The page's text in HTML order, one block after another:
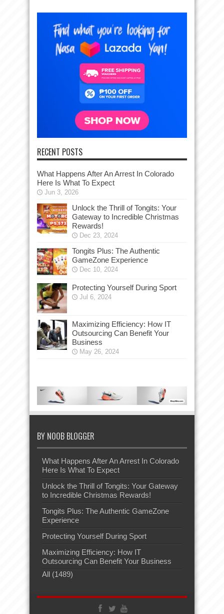
RECENT POSTS
What Happens After An Arrest In Colorado
Here Is What To Expect
Jun 3, 2026
Unlock the Thrill of Tongits: Your
Gateway to Incredible Christmas
Rewards!
Dec 23, 2024
Tongits Plus: The Authentic
GameZone Experience
Dec 10, 2024
Protecting Yourself During Sport
Jul 6, 2024
Maximizing Efficiency: How IT
Outsourcing Can Benefit Your
Business
May 26, 2024
BY NOOB BLOGGER
What Happens After An Arrest In Colorado
Here Is What To Expect
Unlock the Thrill of Tongits: Your Gateway
to Incredible Christmas Rewards!
Tongits Plus: The Authentic GameZone
Experience
Protecting Yourself During Sport
Maximizing Efficiency: How IT
Outsourcing Can Benefit Your Business
All (1489)